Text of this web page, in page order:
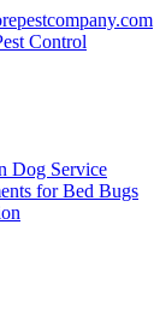
Dog Service
for Bed Bugs